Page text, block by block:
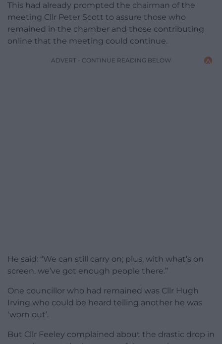
This had already prompted the chairman of the
meeting Cllr Peter Scott to assure those who
remained in the chamber and those contributing
online that the meeting could continue.
ADVERT - CONTINUE READING BELOW
He said: “We can still carry on; plus, with what’s on
screen, we’ve got enough people there.”
One councillor who had remained was Cllr Hugh
Irving who could be heard telling another he was
‘worn out’.
But Cllr Feeley complained about the drastic drop in